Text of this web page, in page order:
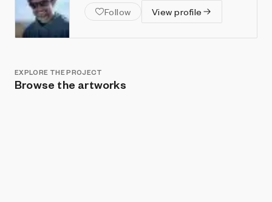
Follow
View profile
EXPLORE THE PROJECT
Browse the artworks